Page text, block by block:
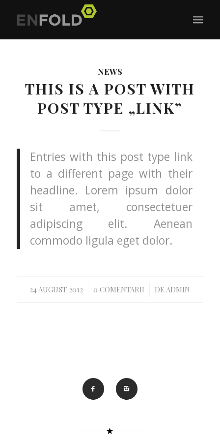
NEWS
THIS IS A POST WITH
POST TYPE „LINK”
Entries with this post type link
to a different page with their
headline. Lorem ipsum dolor
sit amet, consectetuer
adipiscing elit. Aenean
commodo ligula eget dolor.
24 AUGUST 2012
/ 0 COMENTARII
/ DEADMIN